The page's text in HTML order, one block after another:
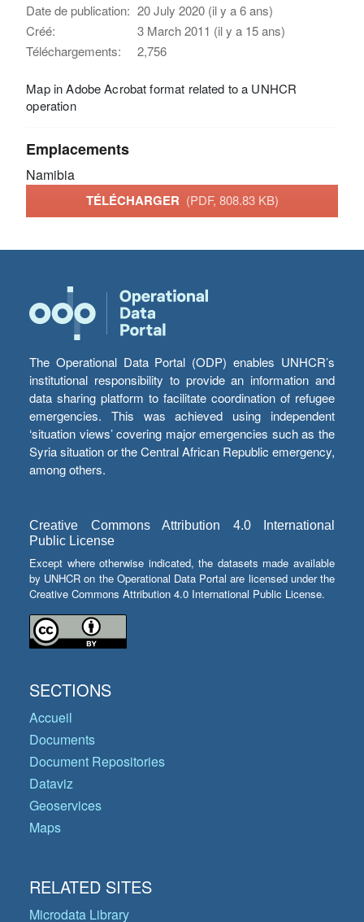
Date de publication: 20 July 2020 (il y a 6 ans)
Créé:
3 March 2011 (il y a 15 ans)
Téléchargements:
2,756
Map in Adobe Acrobat format related to a UNHCR
operation
Emplacements
Namibia
TÉLÉCHARGER (PDF, 808.83 KB)
The Operational Data Portal (ODP) enables UNHCR’s
institutional responsibility to provide an information and
data sharing platform to facilitate coordination of refugee
emergencies. This was achieved using independent
‘situation views’ covering major emergencies such as the
Syria situation or the Central African Republic emergency,
among others.
Creative Commons Attribution 4.0 International
Public License
Except where otherwise indicated, the datasets made available
by UNHCR on the Operational Data Portal are licensed under the
Creative Commons Attribution 4.0 International Public License.
SECTIONS
Accueil
Documents
Document Repositories
Dataviz
Geoservices
Maps
RELATED SITES
Microdata Library